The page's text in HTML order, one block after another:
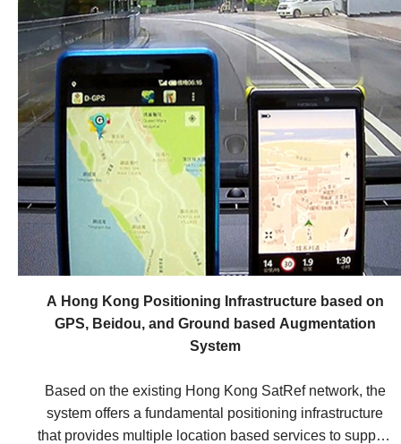
A Hong Kong Positioning Infrastructure based on
GPS, Beidou, and Ground based Augmentation
System
Based on the existing Hong Kong SatRef network, the
system offers a fundamental positioning infrastructure
that provides multiple location based services to support